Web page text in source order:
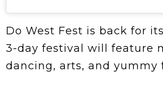
Do West Fest is back for its
3-day festival will feature
dancing, arts, and yummy